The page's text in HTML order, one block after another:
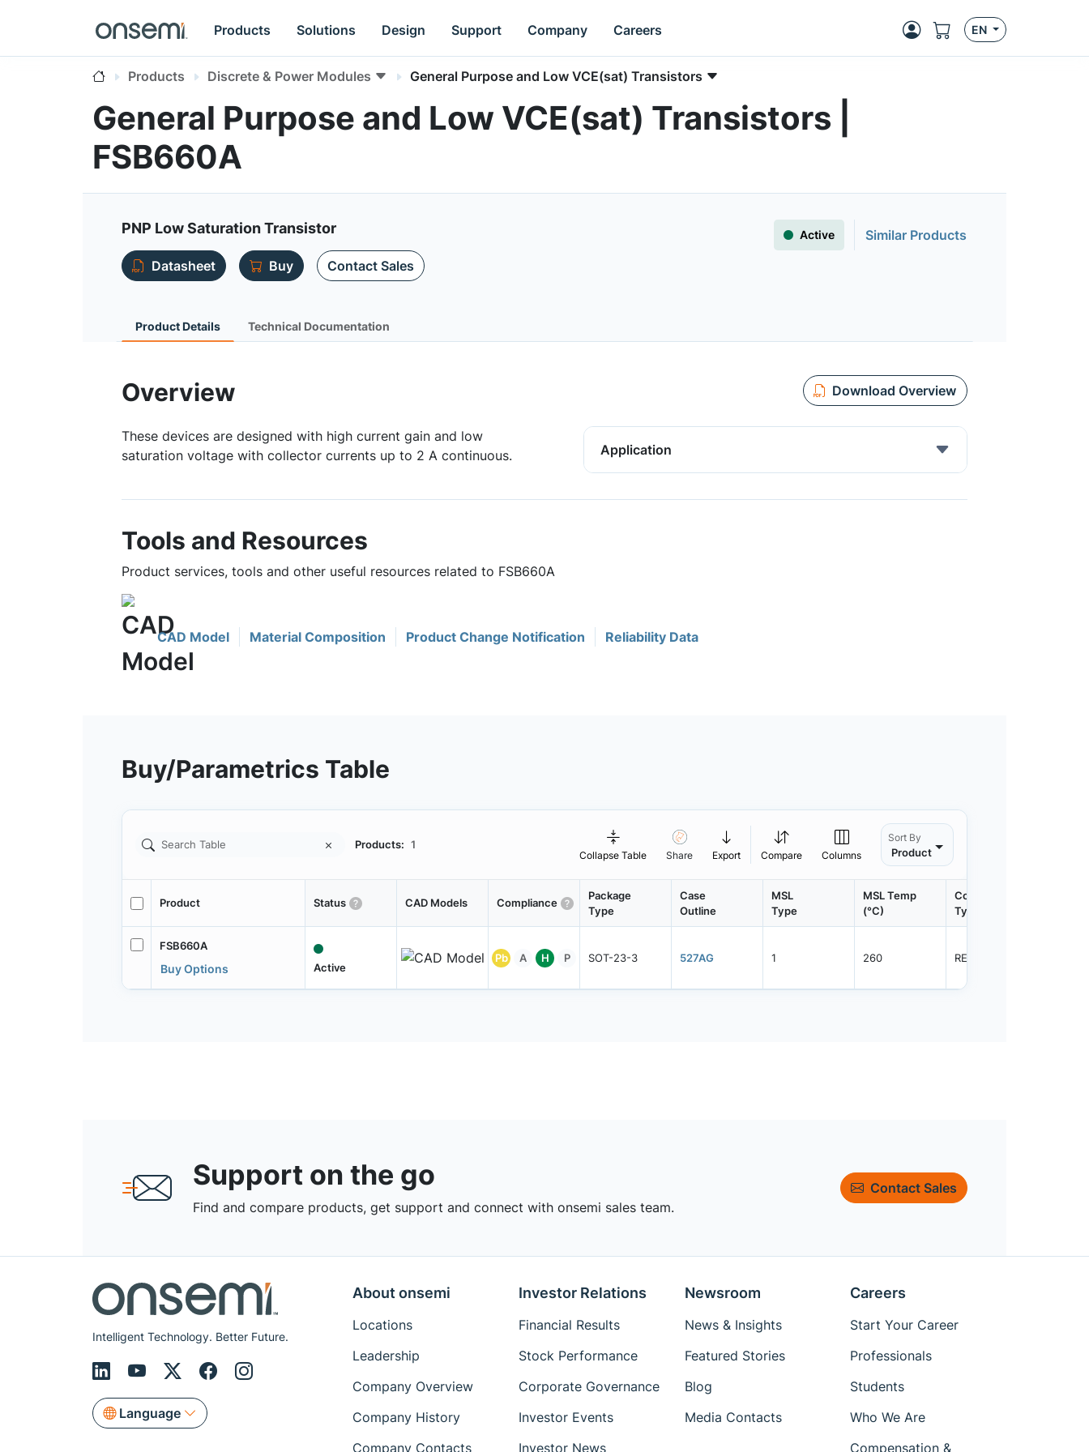
Products Solutions Design Support Company Careers EN
Products Discrete & Power Modules General Purpose and Low VCE(sat) Transistors
General Purpose and Low VCE(sat) Transistors |
FSB660A
PNP Low Saturation Transistor Active
Similar Products
Datasheet
Buy Contact Sales
Product Details Technical Documentation
Overview Download Overview
These devices are designed with high current gain and low
saturation voltage with collector currents up to 2 A continuous.
Application
Tools and Resources
Product services, tools and other useful resources related to FSB660A
CAD Model Material Composition Product Change Notification Reliability Data
Buy/Parametrics Table
Products: 1
Collapse Table Share Export Compare Columns
Sort By
Product
Product Status CAD Models Compliance
Package
Type
Case
Outline
MSL
Type
MSL Temp
(°C)
Container
Type
FSB660A
Buy Options Active
Pb A H P SOT-23-3 527AG 1 260 REEL
Support on the go
Find and compare products, get support and connect with onsemi sales team.
Contact Sales
Intelligent Technology. Better Future.
Language
About onsemi
Locations
Leadership
Company Overview
Company History
Company Contacts
Investor Relations
Financial Results
Stock Performance
Corporate Governance
Investor Events
Investor News
Newsroom
News & Insights
Featured Stories
Blog
Media Contacts
Careers
Start Your Career
Professionals
Students
Who We Are
Compensation &